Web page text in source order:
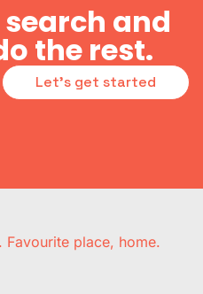
and
the rest.
Let's get started
Favourite place, home.